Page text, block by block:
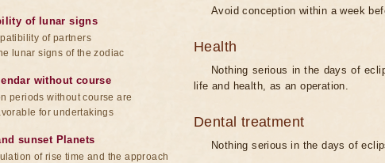
Avoid conception within a week
Health
Nothing serious in the days of
life and health, as an operation.
Dental treatment
Nothing serious in the days of
of lunar signs
of partners
lunar signs of the zodiac
without course
periods without course are
for undertakings
sunset Planets
of rise time and the approach